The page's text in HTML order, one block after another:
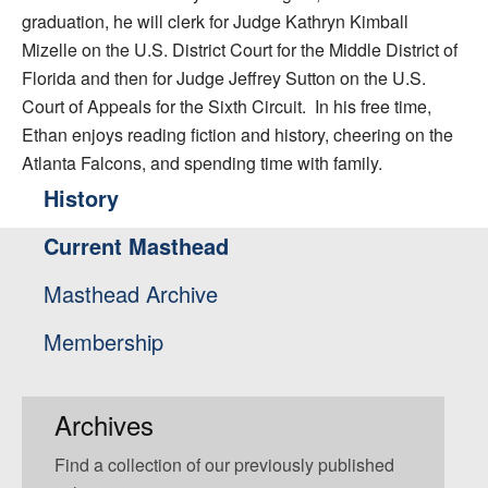
graduation, he will clerk for Judge Kathryn Kimball
Mizelle on the U.S. District Court for the Middle District of
Florida and then for Judge Jeffrey Sutton on the U.S.
Court of Appeals for the Sixth Circuit. In his free time,
Ethan enjoys reading fiction and history, cheering on the
Atlanta Falcons, and spending time with family.
History
Current Masthead
Masthead Archive
Membership
Archives
Find a collection of our previously published